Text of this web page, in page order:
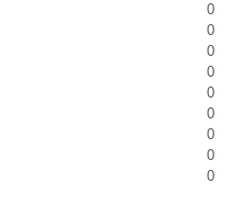
0
0
0
0
0
0
0
0
0